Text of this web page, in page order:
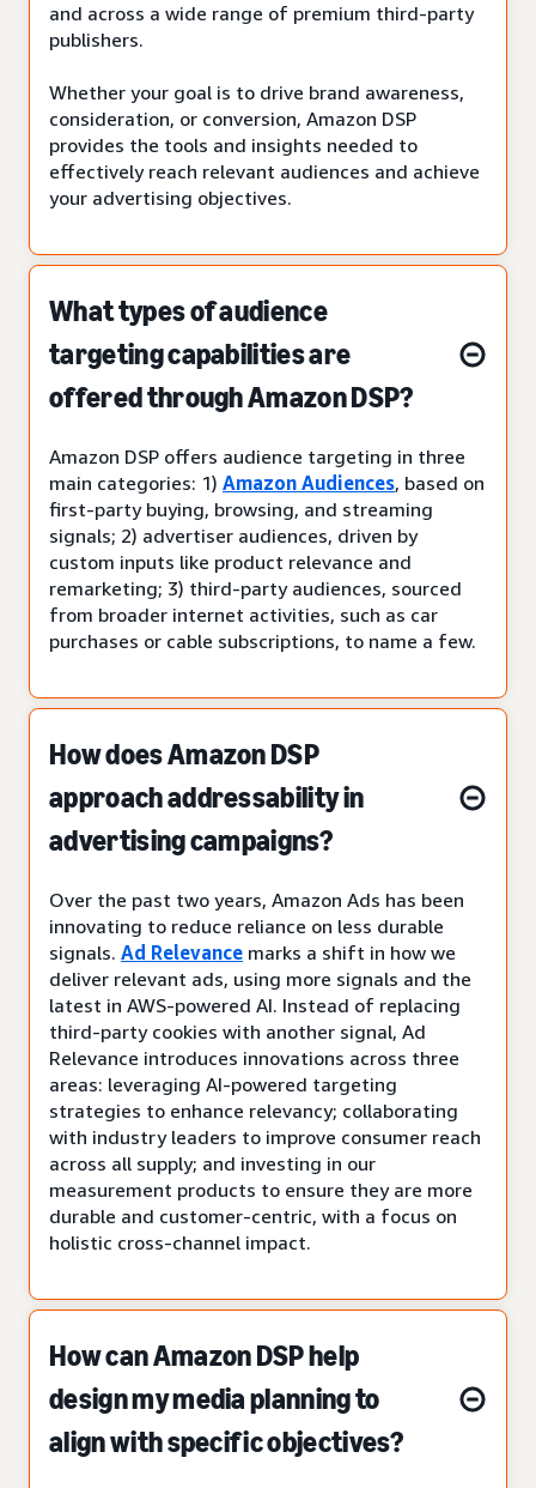
and across a wide range of premium third-party
publishers.
Whether your goal is to drive brand awareness,
consideration, or conversion, Amazon DSP
provides the tools and insights needed to
effectively reach relevant audiences and achieve
your advertising objectives.
What types of audience
targeting capabilities are
offered through Amazon DSP?
Amazon DSP offers audience targeting in three
main categories: 1) Amazon Audiences, based on
first-party buying, browsing, and streaming
signals; 2) advertiser audiences, driven by
custom inputs like product relevance and
remarketing; 3) third-party audiences, sourced
from broader internet activities, such as car
purchases or cable subscriptions, to name a few.
How does Amazon DSP
approach addressability in
advertising campaigns?
Over the past two years, Amazon Ads has been
innovating to reduce reliance on less durable
signals. Ad Relevance marks a shift in how we
deliver relevant ads, using more signals and the
latest in AWS-powered AI. Instead of replacing
third-party cookies with another signal, Ad
Relevance introduces innovations across three
areas: leveraging AI-powered targeting
strategies to enhance relevancy; collaborating
with industry leaders to improve consumer reach
across all supply; and investing in our
measurement products to ensure they are more
durable and customer-centric, with a focus on
holistic cross-channel impact.
How can Amazon DSP help
design my media planning to
align with specific objectives?